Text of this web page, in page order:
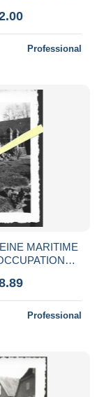
Professional
MARITIME
Professional